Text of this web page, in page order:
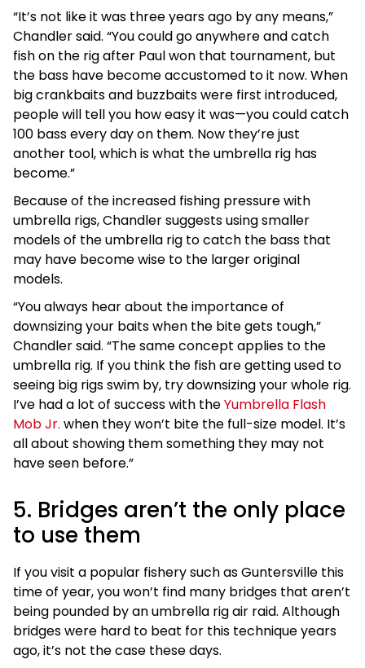
“It’s not like it was three years ago by any means,”
Chandler said. “You could go anywhere and catch
fish on the rig after Paul won that tournament, but
the bass have become accustomed to it now. When
big crankbaits and buzzbaits were first introduced,
people will tell you how easy it was—you could catch
100 bass every day on them. Now they’re just
another tool, which is what the umbrella rig has
become.”
Because of the increased fishing pressure with
umbrella rigs, Chandler suggests using smaller
models of the umbrella rig to catch the bass that
may have become wise to the larger original
models.
“You always hear about the importance of
downsizing your baits when the bite gets tough,”
Chandler said. “The same concept applies to the
umbrella rig. If you think the fish are getting used to
seeing big rigs swim by, try downsizing your whole rig.
I’ve had a lot of success with theYumbrella Flash
Mob Jr. when they won’t bite the full-size model. It’s
all about showing them something they may not
have seen before.”
5. Bridges aren’t the only place
to use them
If you visit a popular fishery such as Guntersville this
time of year, you won’t find many bridges that aren’t
being pounded by an umbrella rig air raid. Although
bridges were hard to beat for this technique years
ago, it’s not the case these days.